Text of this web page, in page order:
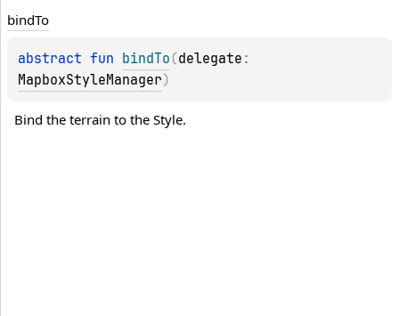
bindTo
abstract fun bindTo (delegate
MapboxStyleManager)
Bind the terrain to the Style.